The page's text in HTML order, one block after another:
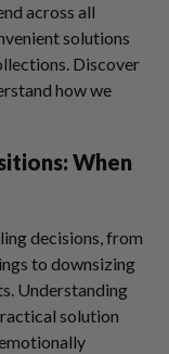
across all
solutions
Discover
how we
When
decisions, from
to downsizing
Understanding
solution